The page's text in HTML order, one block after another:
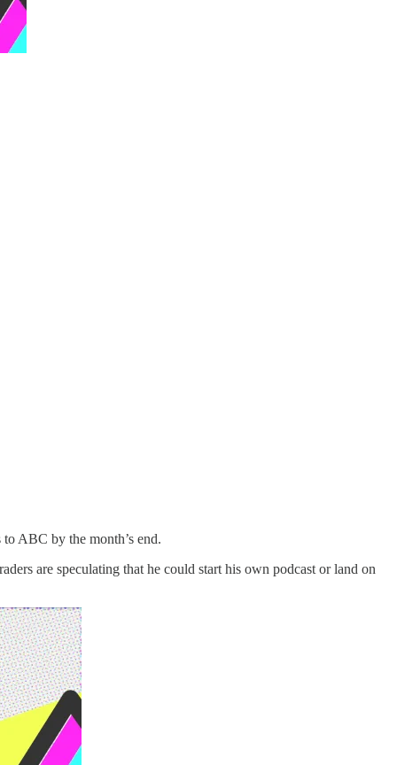
ABC by the month’s end.
are speculating that he could start his own podcast or land on